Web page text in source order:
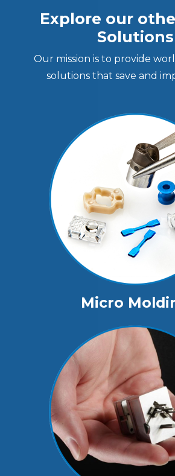
Explore our
Solutions
Our mission is to provide
solutions that save and
Micro